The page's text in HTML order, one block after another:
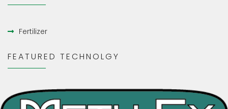
Fertilizer
FEATURED TECHNOLGY